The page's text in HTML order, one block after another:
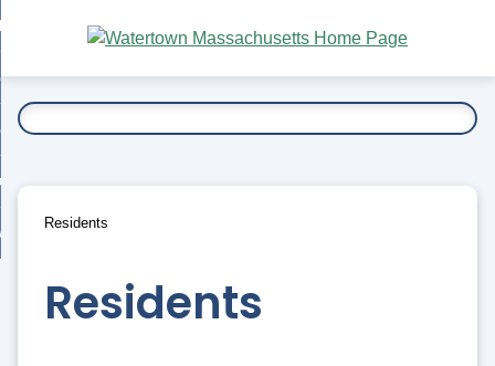
Main
Content
To...
Residents
Residents